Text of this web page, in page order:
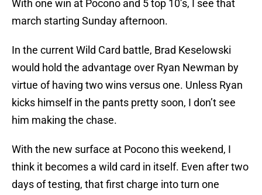
With one win at Pocono and 5 top 10’s, I see that
march starting Sunday afternoon.
In the current Wild Card battle, Brad Keselowski
would hold the advantage over Ryan Newman by
virtue of having two wins versus one. Unless Ryan
kicks himself in the pants pretty soon, I don’t see
him making the chase.
With the new surface at Pocono this weekend, I
think it becomes a wild card in itself. Even after two
days of testing, that first charge into turn one